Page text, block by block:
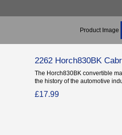
Product Image
2262 Horch830BK
The Horch830BK convertible
the history of the automotive
£17.99